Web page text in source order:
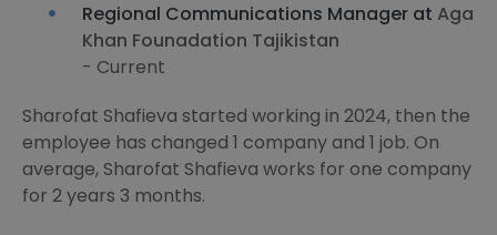
Regional Communications Manager at Aga
Khan Founadation Tajikistan
- Current
Sharofat Shafieva started working in 2024, then the
employee has changed 1 company and 1 job. On
average, Sharofat Shafieva works for one company
for 2 years 3 months.